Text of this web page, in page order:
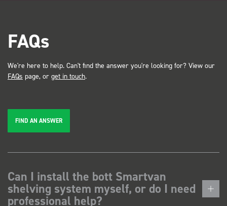
FAQs
We're here to help. Can't find the answer you're looking for? View our
FAQs page, or get in touch.
FIND AN ANSWER
Can I install the bott Smartvan
shelving system myself, or do I need
professional help?